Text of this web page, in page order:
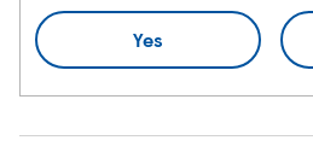
Yes